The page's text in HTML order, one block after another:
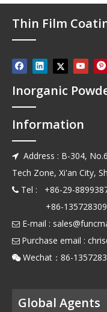
Thin Film
Inorganic
Information
 Address : B-304,
Tech Zone, Xi'an City,
 Tel : +86-29-
+86-
 E-mail :
 Purchase email :
 Wechat：86-
Global Agents